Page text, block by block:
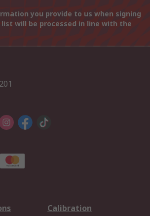
you provide to us when signing
will be processed in line with the
Calibration